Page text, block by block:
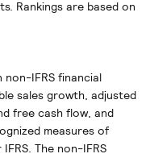
Rankings are based on
IFRS financial
sales growth, adjusted
free cash flow, and
measures of
The non-IFRS